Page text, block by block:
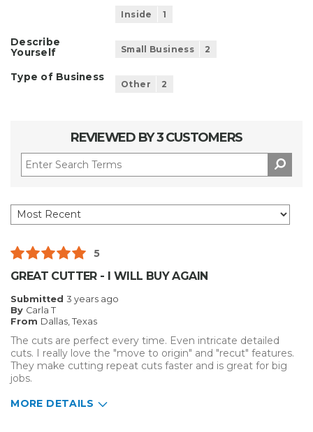
Inside 1
Describe
Yourself
Small Business 2
Type of Business
Other 2
REVIEWED BY 3 CUSTOMERS
5
GREAT CUTTER - I WILL BUY AGAIN
Submitted 3 years ago
By Carla T
From Dallas, Texas
The cuts are perfect every time. Even intricate detailed
cuts. I really love the "move to origin" and "recut" features.
They make cutting repeat cuts faster and is great for big
jobs.
MORE DETAILS